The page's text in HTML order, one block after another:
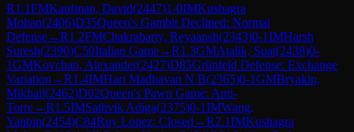
R1.1FMKaufman, David(2447)1-0IMKushagra
Mohan(2406)D35Queen's Gambit Declined: Normal
Defense→R1.2FMChakrabarty, Reyaansh(2343)0-1IMHarsh
Suresh(2390)C50Italian Game→R1.3GMAtalik, Suat(2438)0-
1GMKovchan, Alexander(2427)D85Grünfeld Defense: Exchange
Variation →R1.4IMHari Madhavan N B(2365)0-1GMBryakin,
Mikhail(2462)D02Queen's Pawn Game: Anti-
Torre→R1.5IMSathvik Adiga(2375)0-1IMWang,
Yanbin(2454)C84Ruy Lopez: Closed →R2.1IMKushagra